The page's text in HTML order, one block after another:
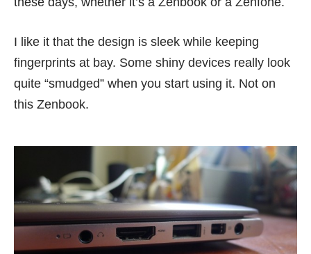
I like it that the design is sleek while keeping
fingerprints at bay. Some shiny devices really look
quite “smudged” when you start using it. Not on
this Zenbook.